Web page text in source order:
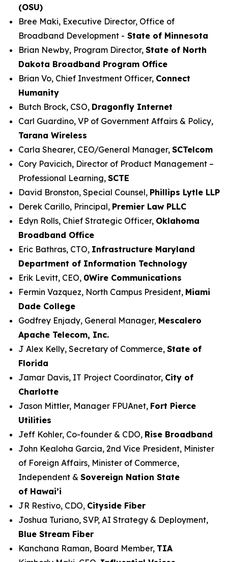
(OSU)
Bree Maki, Executive Director, Office of
Broadband Development - State of Minnesota
Brian Newby, Program Director, State of North
Dakota Broadband Program Office
Brian Vo, Chief Investment Officer, Connect
Humanity
Butch Brock, CSO, Dragonfly Internet
Carl Guardino, VP of Government Affairs & Policy,
Tarana Wireless
Carla Shearer, CEO/General Manager, SCTelcom
Cory Pavicich, Director of Product Management –
Professional Learning, SCTE
David Bronston, Special Counsel, Phillips Lytle LLP
Derek Carillo, Principal, Premier Law PLLC
Edyn Rolls, Chief Strategic Officer, Oklahoma
Broadband Office
Eric Bathras, CTO, Infrastructure Maryland
Department of Information Technology
Erik Levitt, CEO, 0Wire Communications
Fermin Vazquez, North Campus President, Miami
Dade College
Godfrey Enjady, General Manager, Mescalero
Apache Telecom, Inc.
J Alex Kelly, Secretary of Commerce, State of
Florida
Jamar Davis, IT Project Coordinator, City of
Charlotte
Jason Mittler, Manager FPUAnet, Fort Pierce
Utilities
Jeff Kohler, Co-founder & CDO, Rise Broadband
John Kealoha Garcia, 2nd Vice President, Minister
of Foreign Affairs, Minister of Commerce,
Independent & Sovereign Nation State
of Hawai’i
JR Restivo, CDO, Cityside Fiber
Joshua Turiano, SVP, AI Strategy & Deployment,
Blue Stream Fiber
Kanchana Raman, Board Member, TIA